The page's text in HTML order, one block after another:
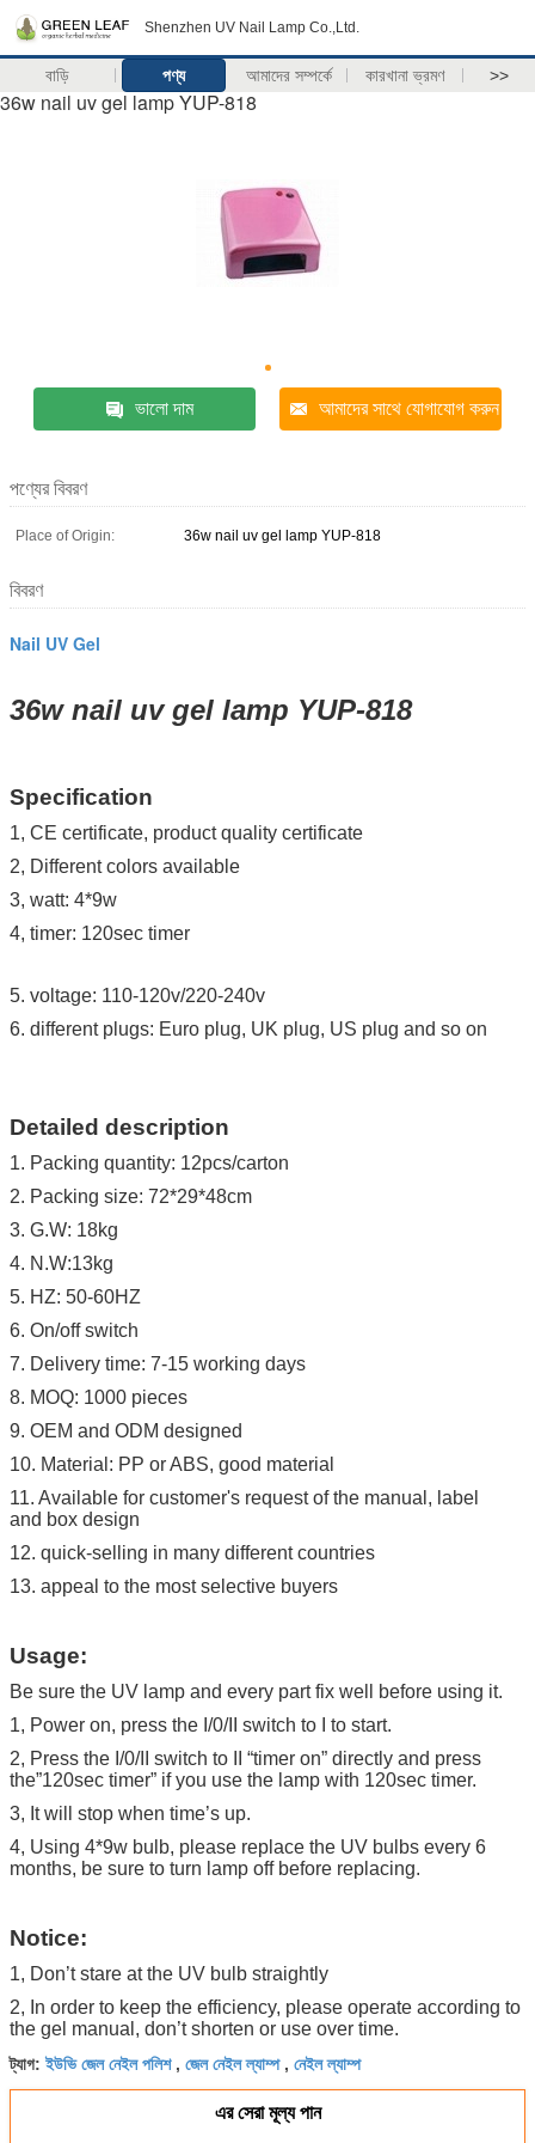
Shenzhen UV Nail Lamp Co.,Ltd.
বাড়ি পণ্য আমাদের সম্পর্কে কারখানা ভ্রমণ >>
36w nail uv gel lamp YUP-818
ভালো দাম আমাদের সাথে যোগাযোগ করুন
পণ্যের বিবরণ
Place of Origin: 36w nail uv gel lamp YUP-818
বিবরণ
Nail UV Gel
36w nail uv gel lamp YUP-818
Specification
1, CE certificate, product quality certificate
2, Different colors available
3, watt: 4*9w
4, timer: 120sec timer
5. voltage: 110-120v/220-240v
6. different plugs: Euro plug, UK plug, US plug and so on
Detailed description
1. Packing quantity: 12pcs/carton
2. Packing size: 72*29*48cm
3. G.W: 18kg
4. N.W:13kg
5. HZ: 50-60HZ
6. On/off switch
7. Delivery time: 7-15 working days
8. MOQ: 1000 pieces
9. OEM and ODM designed
10. Material: PP or ABS, good material
11. Available for customer's request of the manual, label
and box design
12. quick-selling in many different countries
13. appeal to the most selective buyers
Usage:
Be sure the UV lamp and every part fix well before using it.
1, Power on, press the I/0/II switch to I to start.
2, Press the I/0/II switch to II “timer on” directly and press
the”120sec timer” if you use the lamp with 120sec timer.
3, It will stop when time’s up.
4, Using 4*9w bulb, please replace the UV bulbs every 6
months, be sure to turn lamp off before replacing.
Notice:
1, Don’t stare at the UV bulb straightly
2, In order to keep the efficiency, please operate according to
the gel manual, don’t shorten or use over time.
ট্যাগ:ইউভি জেল নেইল পলিশ, জেল নেইল ল্যাম্প, নেইল ল্যাম্প
এর সেরা মূল্য পান